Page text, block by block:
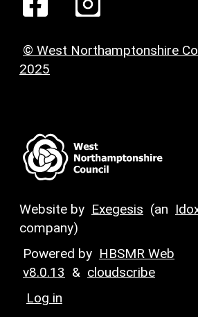
© West Northamptonshire
2025
Website by Exegesis (an
company)
Powered by HBSMR Web
v8.0.13 & cloudscribe
Log in